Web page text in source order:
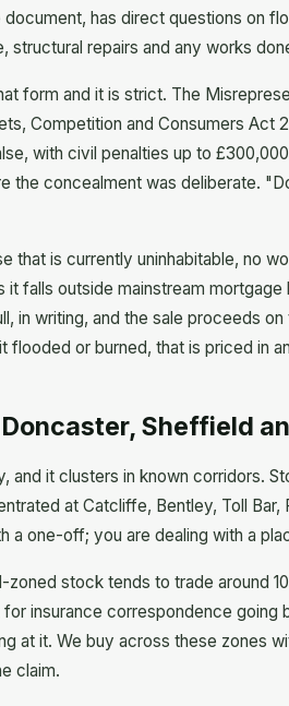
has direct questions on
structural repairs and any works
form and it is strict. The
Competition and Consumers
with civil penalties up to
the concealment was deliberate.
that is currently uninhabitable, no
it falls outside mainstream
in writing, and the sale proceeds
flooded or burned, that is priced in
Sheffield
and it clusters in known corridors.
at Catcliffe, Bentley, Toll
a one-off; you are dealing with a
stock tends to trade around
insurance correspondence
at it. We buy across these zones
claim.